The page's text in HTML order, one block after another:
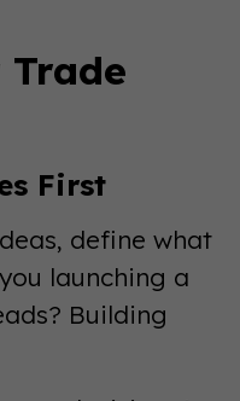
Trade
First
define what
launching a
Building